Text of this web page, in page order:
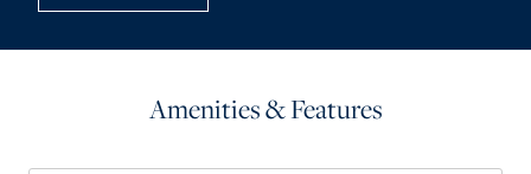
Amenities & Features